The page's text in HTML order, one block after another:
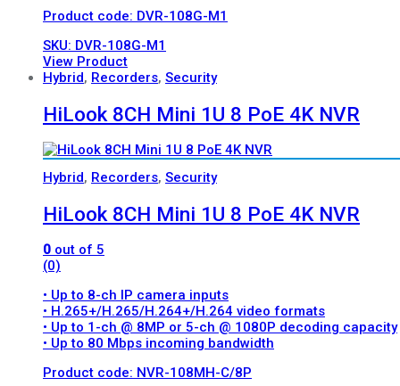
Product code: DVR-108G-M1
SKU: DVR-108G-M1
View Product
Hybrid, Recorders, Security
HiLook 8CH Mini 1U 8 PoE 4K NVR
Hybrid, Recorders, Security
HiLook 8CH Mini 1U 8 PoE 4K NVR
0 out of 5
(0)
• Up to 8-ch IP camera inputs
• H.265+/H.265/H.264+/H.264 video formats
• Up to 1-ch @ 8MP or 5-ch @ 1080P decoding capacity
• Up to 80 Mbps incoming bandwidth
Product code: NVR-108MH-C/8P